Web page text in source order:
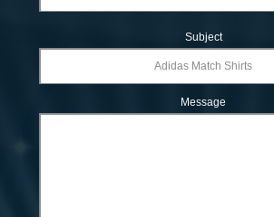
Subject
Message